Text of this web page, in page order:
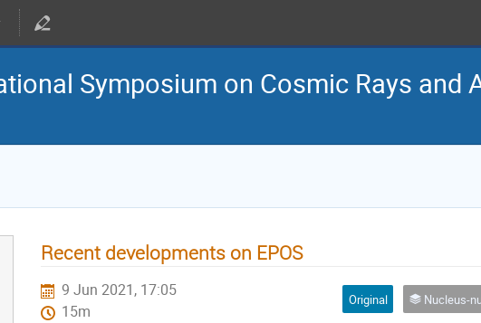
Symposium on Cosmic Rays and
Recent developments on EPOS
9 Jun 2021, 17:05
15m
Original Nucleus-nucleus interactions at high